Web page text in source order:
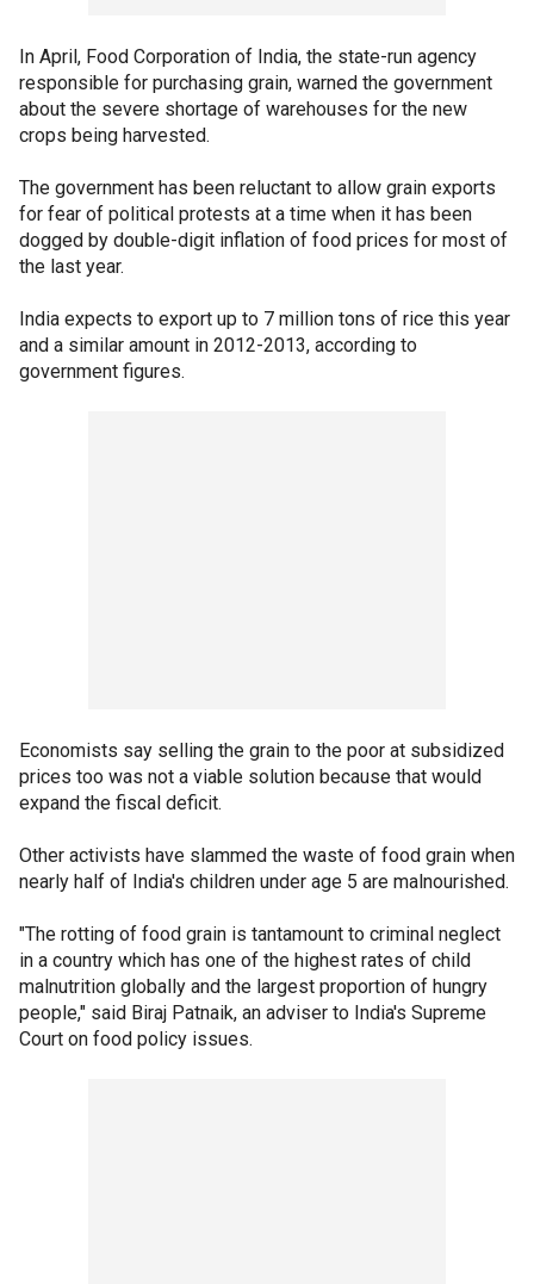
In April, Food Corporation of India, the state-run agency
responsible for purchasing grain, warned the government
about the severe shortage of warehouses for the new
crops being harvested.
The government has been reluctant to allow grain exports
for fear of political protests at a time when it has been
dogged by double-digit inflation of food prices for most of
the last year.
India expects to export up to 7 million tons of rice this year
and a similar amount in 2012-2013, according to
government figures.
Economists say selling the grain to the poor at subsidized
prices too was not a viable solution because that would
expand the fiscal deficit.
Other activists have slammed the waste of food grain when
nearly half of India's children under age 5 are malnourished.
"The rotting of food grain is tantamount to criminal neglect
in a country which has one of the highest rates of child
malnutrition globally and the largest proportion of hungry
people," said Biraj Patnaik, an adviser to India's Supreme
Court on food policy issues.